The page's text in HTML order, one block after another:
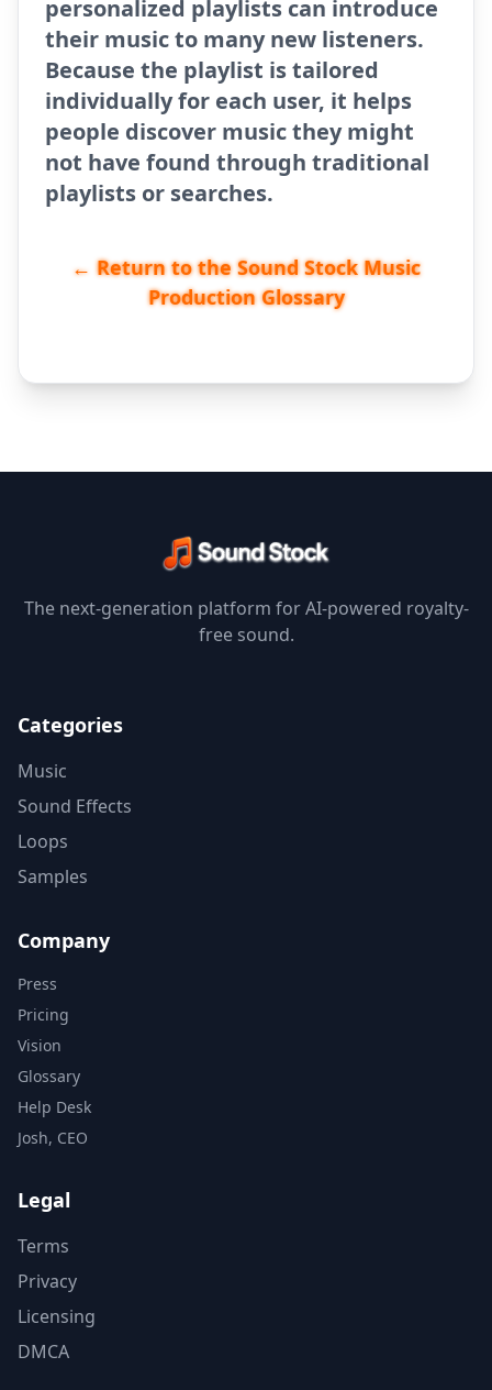
personalized playlists can introduce
their music to many new listeners.
Because the playlist is tailored
individually for each user, it helps
people discover music they might
not have found through traditional
playlists or searches.
← Return to the Sound Stock Music
Production Glossary
The next-generation platform for AI-powered royalty-
free sound.
Categories
Music
Sound Effects
Loops
Samples
Company
Press
Pricing
Vision
Glossary
Help Desk
Josh, CEO
Legal
Terms
Privacy
Licensing
DMCA